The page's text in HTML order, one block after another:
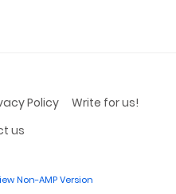
Policy
Write for us!
us
Non-AMP Version